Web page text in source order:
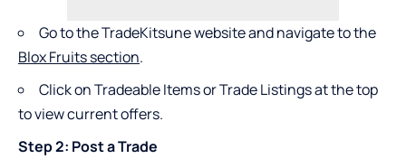
Go to the TradeKitsune website and navigate to the
Blox Fruits section.
Click on Tradeable Items or Trade Listings at the top
to view current offers.
Step 2: Post a Trade